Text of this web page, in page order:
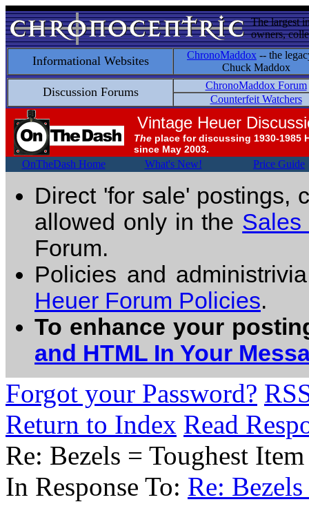
The largest
owners,
Informational Websites ChronoMaddox -- the
Chuck Maddox
Discussion Forums
ChronoMaddox Forum
Counterfeit Watchers
Vintage Heuer
The place for discussing 1930-1985
since May 2003.
OnTheDash Home What's New! Price Guide
Direct 'for sale' postings,
allowed only in the Sales
Forum.
Policies and
Heuer Forum Policies.
To enhance your
and HTML In Your
Forgot your Password?
Return to Index Read
Re: Bezels = Toughest
In Response To: Re: